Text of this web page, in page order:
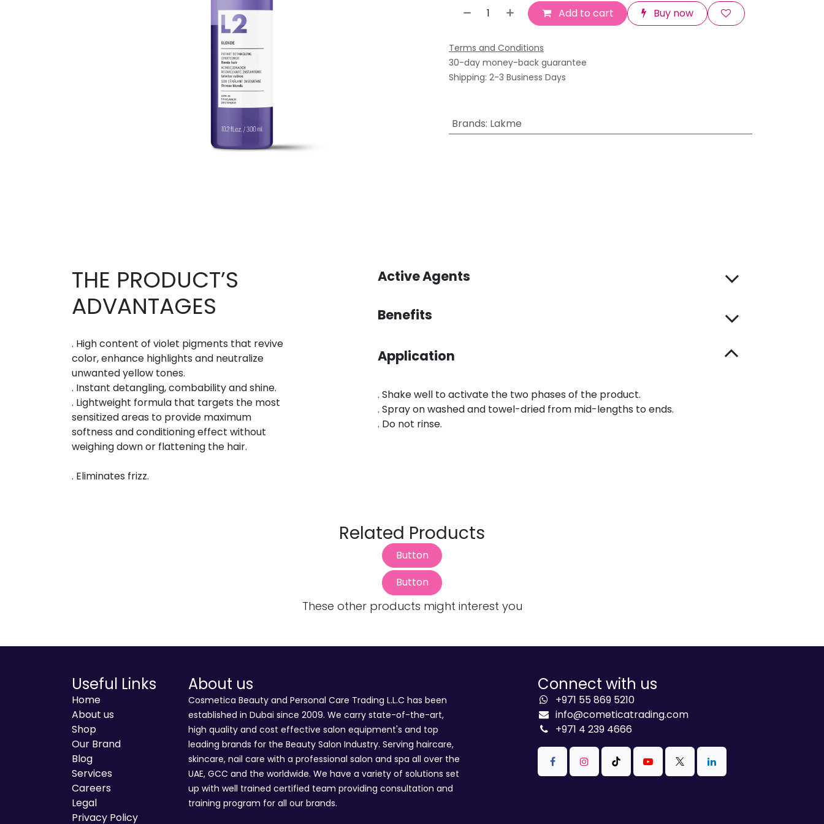
Add to cart Buy now
Terms and Conditions
30-day money-back guarantee
Shipping: 2-3 Business Days
Brands: Lakme
THE PRODUCT’S
ADVANTAGES
. High content of violet pigments that revive
color, enhance highlights and neutralize
unwanted yellow tones.
. Instant detangling, combability and shine.
. Lightweight formula that targets the most
sensitized areas to provide maximum
softness and conditioning effect without
weighing down or flattening the hair.
. Eliminates frizz.
Active Agents
Benefits
Application
. Shake well to activate the two phases of the product.
. Spray on washed and towel-dried from mid-lengths to ends.
. Do not rinse.
Related Products
Button
Button
These other products might interest you
Useful Links
Home
About us
Shop
Our Brand
Blog
Services
Careers
Legal
Privacy Policy
About us
Cosmetica Beauty and Personal Care Trading L.L.C has been
established in Dubai since 2009. We carry state-of-the-art,
high quality and cost effective salon equipment's and top
leading brands for the Beauty Salon Industry. Serving haircare,
skincare, nail care with a professional salon and spa all over the
UAE, GCC and the worldwide. We have a variety of solutions set
up with well trained certified team providing consultation and
training program for all our brands.
Connect with us
+971 55 869 5210
info@cometicatrading.com
+971 4 239 4666